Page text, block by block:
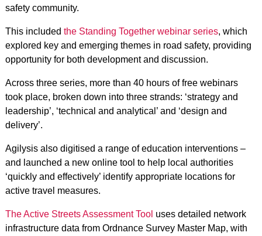
safety community.
This included the Standing Together webinar series, which
explored key and emerging themes in road safety, providing
opportunity for both development and discussion.
Across three series, more than 40 hours of free webinars
took place, broken down into three strands: ‘strategy and
leadership’, ‘technical and analytical’ and ‘design and
delivery’.
Agilysis also digitised a range of education interventions –
and launched a new online tool to help local authorities
‘quickly and effectively’ identify appropriate locations for
active travel measures.
The Active Streets Assessment Tool uses detailed network
infrastructure data from Ordnance Survey Master Map, with